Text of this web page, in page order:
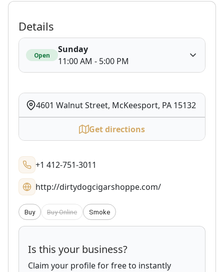
Details
Open
Sunday
11:00 AM - 5:00 PM
4601 Walnut Street, McKeesport, PA 15132
Get directions
+1 412-751-3011
http://dirtydogcigarshoppe.com/
Buy Buy Online Smoke
Is this your business?
Claim your profile for free to instantly